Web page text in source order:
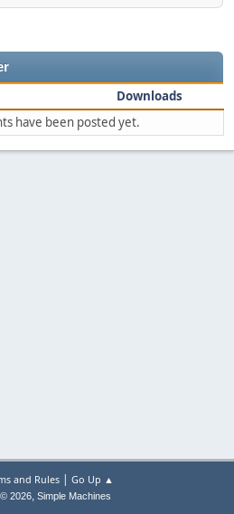
Downloads
have been posted yet.
and Rules| Go Up ▲
2026, Simple Machines